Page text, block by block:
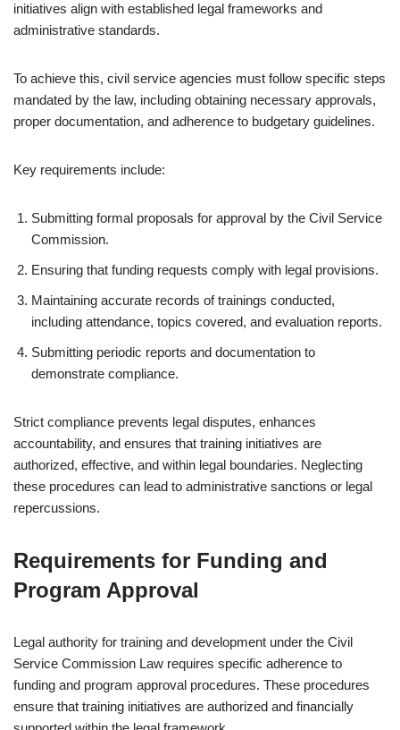
initiatives align with established legal frameworks and
administrative standards.
To achieve this, civil service agencies must follow specific steps
mandated by the law, including obtaining necessary approvals,
proper documentation, and adherence to budgetary guidelines.
Key requirements include:
Submitting formal proposals for approval by the Civil Service
Commission.
Ensuring that funding requests comply with legal provisions.
Maintaining accurate records of trainings conducted,
including attendance, topics covered, and evaluation reports.
Submitting periodic reports and documentation to
demonstrate compliance.
Strict compliance prevents legal disputes, enhances
accountability, and ensures that training initiatives are
authorized, effective, and within legal boundaries. Neglecting
these procedures can lead to administrative sanctions or legal
repercussions.
Requirements for Funding and
Program Approval
Legal authority for training and development under the Civil
Service Commission Law requires specific adherence to
funding and program approval procedures. These procedures
ensure that training initiatives are authorized and financially